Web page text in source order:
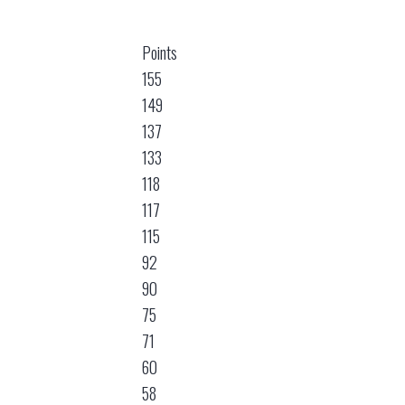
Points
155
149
137
133
118
117
115
92
90
75
71
60
58